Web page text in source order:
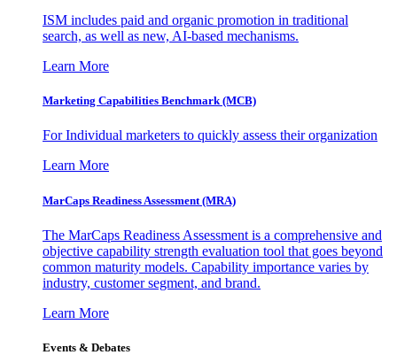
ISM includes paid and organic promotion in traditional
search, as well as new, AI-based mechanisms.
Learn More
Marketing Capabilities Benchmark (MCB)
For Individual marketers to quickly assess their organization
Learn More
MarCaps Readiness Assessment (MRA)
The MarCaps Readiness Assessment is a comprehensive and
objective capability strength evaluation tool that goes beyond
common maturity models. Capability importance varies by
industry, customer segment, and brand.
Learn More
Events & Debates